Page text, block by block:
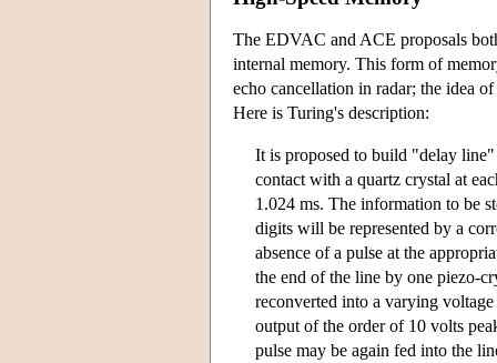
The EDVAC and ACE proposals
internal memory. This form of
echo cancellation in radar; the idea
Here is Turing's description:
It is proposed to build "delay
contact with a quartz crystal at
1.024 ms. The information to be
digits will be represented by a
absence of a pulse at the
the end of the line by one piezo-
reconverted into a varying
output of the order of 10 volts
pulse may be again fed into the